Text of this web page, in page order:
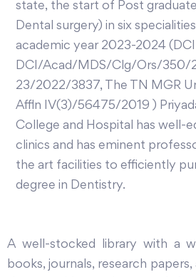
state, the start of Post
Dental surgery) in six
academic year 2023-2024
DCI/Acad/MDS/Clg/Ors/350/
23/2022/3837, The TN MGR
Affln IV(3)/56475/2019 )
College and Hospital has well-
clinics and has eminent
the art facilities to efficiently
degree in Dentistry.
A well-stocked library with a
books, journals, research